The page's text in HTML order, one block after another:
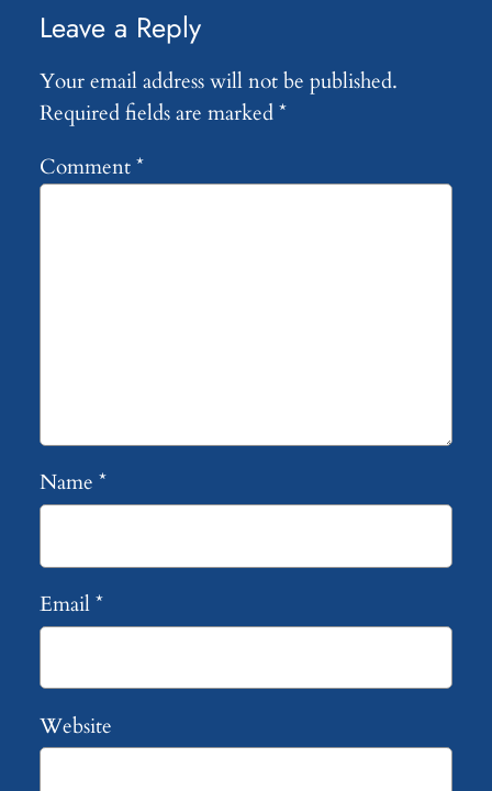
Leave a Reply
Your email address will not be published.
Required fields are marked*
Comment*
Name *
Email*
Website